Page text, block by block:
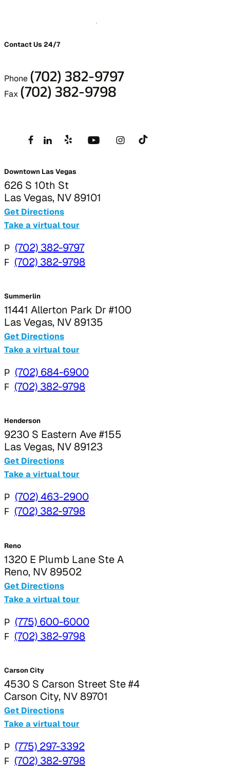
Contact Us 24/7
Phone (702) 382-9797
Fax (702) 382-9798
Downtown Las Vegas
626 S 10th St
Las Vegas, NV 89101
Get Directions
Take a virtual tour
P (702) 382-9797
F (702) 382-9798
Summerlin
11441 Allerton Park Dr #100
Las Vegas, NV 89135
Get Directions
Take a virtual tour
P (702) 684-6900
F (702) 382-9798
Henderson
9230 S Eastern Ave #155
Las Vegas, NV 89123
Get Directions
Take a virtual tour
P (702) 463-2900
F (702) 382-9798
Reno
1320 E Plumb Lane Ste A
Reno, NV 89502
Get Directions
Take a virtual tour
P (775) 600-6000
F (702) 382-9798
Carson City
4530 S Carson Street Ste #4
Carson City, NV 89701
Get Directions
Take a virtual tour
P (775) 297-3392
F (702) 382-9798